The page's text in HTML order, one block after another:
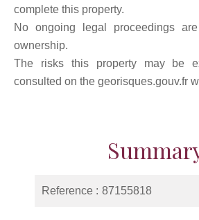
complete this property.
No ongoing legal proceedings
ownership.
The risks this property may be
consulted on the georisques.gouv.fr
Reference 87155818